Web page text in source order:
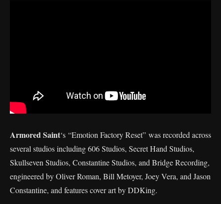
Armored Saint‘s “Emotion Factory Reset” was recorded across
several studios including 606 Studios, Secret Hand Studios,
Skullseven Studios, Constantine Studios, and Bridge Recording,
engineered by Oliver Roman, Bill Metoyer, Joey Vera, and Jason
Constantine, and features cover art by DDKing.